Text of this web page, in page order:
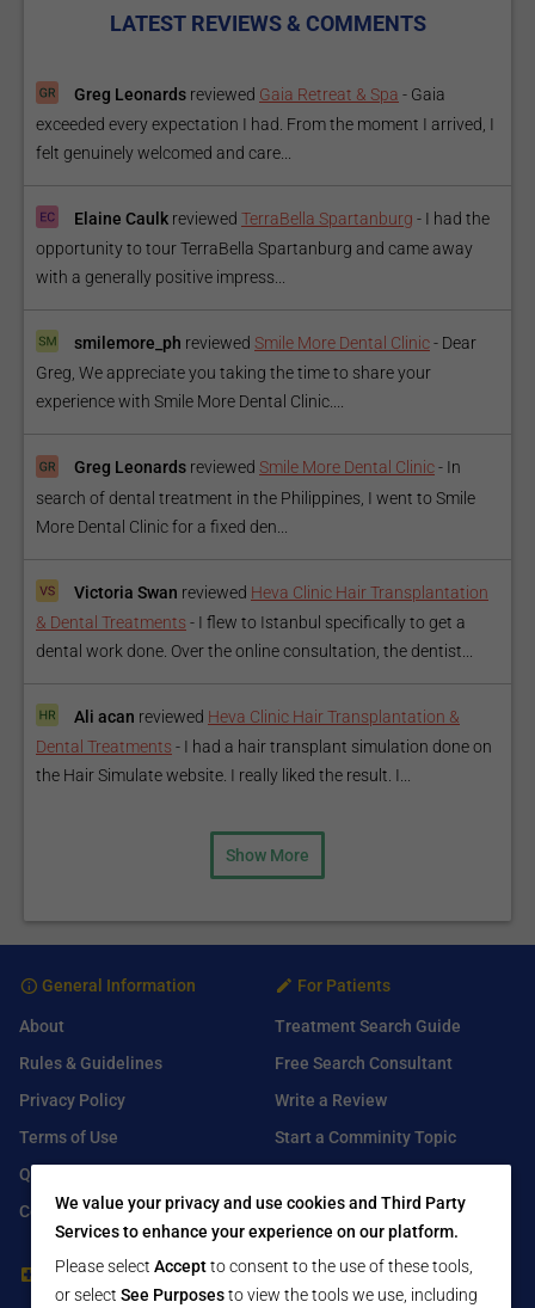
LATEST REVIEWS & COMMENTS
Greg Leonards reviewed Gaia Retreat & Spa - Gaia
exceeded every expectation I had. From the moment I arrived, I
felt genuinely welcomed and care...
Elaine Caulk reviewed TerraBella Spartanburg - I had the
opportunity to tour TerraBella Spartanburg and came away
with a generally positive impress...
smilemore_ph reviewed Smile More Dental Clinic- Dear
Greg, We appreciate you taking the time to share your
experience with Smile More Dental Clinic....
Greg Leonards reviewed Smile More Dental Clinic- In
search of dental treatment in the Philippines, I went to Smile
More Dental Clinic for a fixed den...
Victoria Swan reviewed Heva Clinic Hair Transplantation
& Dental Treatments - I flew to Istanbul specifically to get a
dental work done. Over the online consultation, the dentist...
Ali acan reviewed Heva Clinic Hair Transplantation &
Dental Treatments - I had a hair transplant simulation done on
the Hair Simulate website. I really liked the result. I...
Show More
General Information
About
Rules & Guidelines
Privacy Policy
Terms of Use
Q&A
Contact Us
For Patients
Treatment Search Guide
Free Search Consultant
Write a Review
Start a Comminity Topic
For Healthcare Providers Find Us On
We value your privacy and use cookies and Third Party
Services to enhance your experience on our platform.
Please select Acceptto consent to the use of these tools,
or select See Purposesto view the tools we use, including